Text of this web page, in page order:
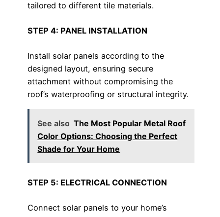
tailored to different tile materials.
STEP 4: PANEL INSTALLATION
Install solar panels according to the
designed layout, ensuring secure
attachment without compromising the
roof’s waterproofing or structural integrity.
See also The Most Popular Metal Roof
Color Options: Choosing the Perfect
Shade for Your Home
STEP 5: ELECTRICAL CONNECTION
Connect solar panels to your home’s